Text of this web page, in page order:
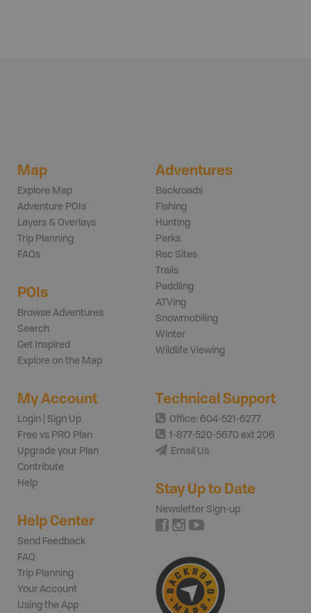
Map
Explore Map
Adventure POIs
Layers & Overlays
Trip Planning
FAQs
POIs
Browse Adventures
Search
Get Inspired
Explore on the Map
Adventures
Backroads
Fishing
Hunting
Parks
Rec Sites
Trails
Paddling
ATVing
Snowmobiling
Winter
Wildlife Viewing
My Account
Login | Sign Up
Free vs PRO Plan
Upgrade your Plan
Contribute
Help
Help Center
Send Feedback
FAQ
Trip Planning
Your Account
Using the App
Technical Support
Office: 604-521-6277
1-877-520-5670 ext 206
Email Us
Stay Up to Date
Newsletter Sign-up